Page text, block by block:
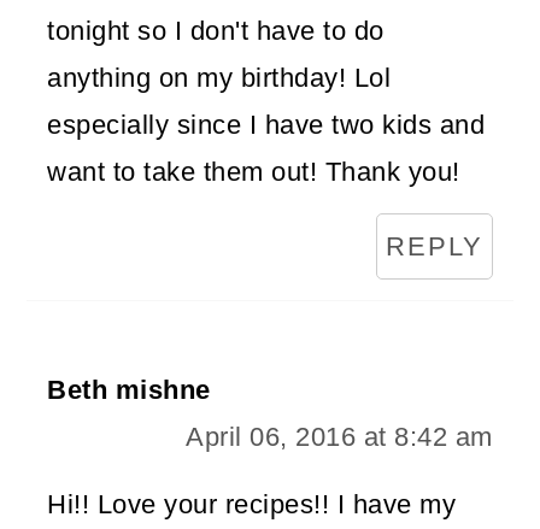
tonight so I don't have to do
anything on my birthday! Lol
especially since I have two kids and
want to take them out! Thank you!
REPLY
Beth mishne
April 06, 2016 at 8:42 am
Hi!! Love your recipes!! I have my